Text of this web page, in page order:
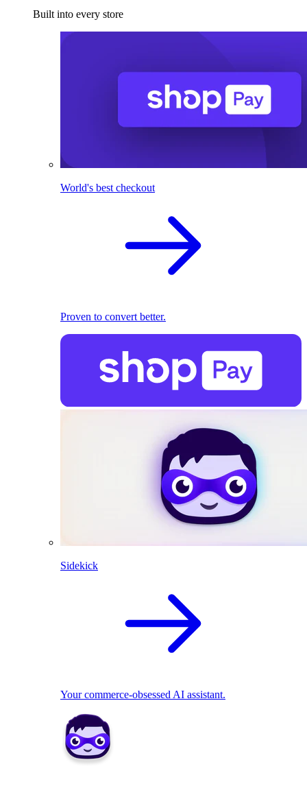
Built into every store
World's best checkout
Proven to convert better.
Sidekick
Your commerce-obsessed AI assistant.